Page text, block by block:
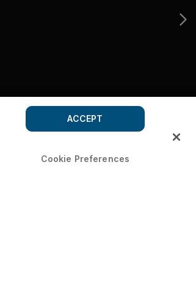
Cookie Preferences
ACCEPT